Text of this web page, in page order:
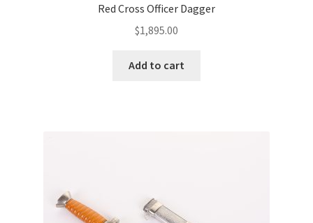
Red Cross Officer Dagger
$1,895.00
Add to cart